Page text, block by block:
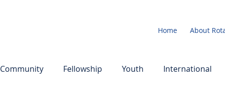
Home About
Community Fellowship Youth International